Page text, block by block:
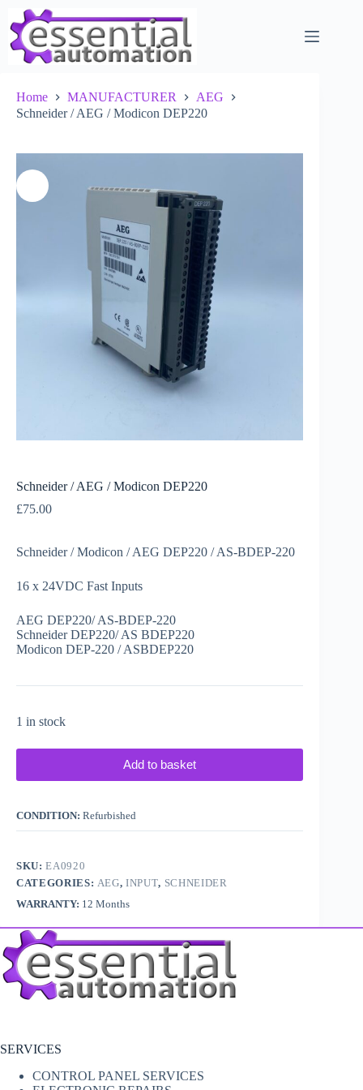
content
Home MANUFACTURER
AEG
Schneider / AEG / Modicon DEP220
Schneider / AEG / Modicon DEP220
£75.00
Schneider / Modicon / AEG DEP220 / AS-BDEP-220
16 x 24VDC Fast Inputs
AEG DEP220/ AS-BDEP-220
Schneider DEP220/ AS BDEP220
Modicon DEP-220 / ASBDEP220
1 in stock
Add to basket
CONDITION: Refurbished
SKU:EA0920
CATEGORIES: AEG,INPUT, SCHNEIDER
WARRANTY: 12 Months
SERVICES
CONTROL PANEL SERVICES